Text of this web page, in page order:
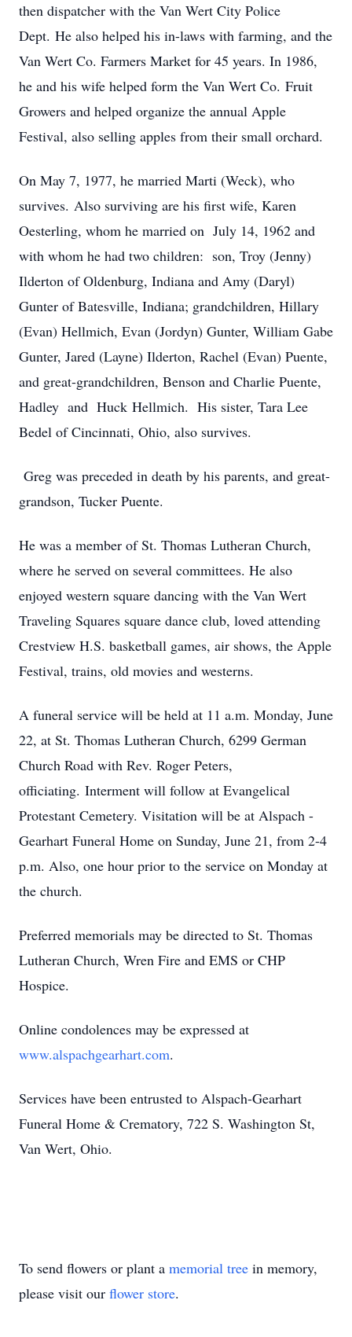
then dispatcher with the Van Wert City Police
Dept. He also helped his in-laws with farming, and the
Van Wert Co. Farmers Market for 45 years. In 1986,
he and his wife helped form the Van Wert Co. Fruit
Growers and helped organize the annual Apple
Festival, also selling apples from their small orchard.
On May 7, 1977, he married Marti (Weck), who
survives. Also surviving are his first wife, Karen
Oesterling, whom he married on July 14, 1962 and
with whom he had two children: son, Troy (Jenny)
Ilderton of Oldenburg, Indiana and Amy (Daryl)
Gunter of Batesville, Indiana; grandchildren, Hillary
(Evan) Hellmich, Evan (Jordyn) Gunter, William Gabe
Gunter, Jared (Layne) Ilderton, Rachel (Evan) Puente,
and great-grandchildren, Benson and Charlie Puente,
Hadley and Huck Hellmich. His sister, Tara Lee
Bedel of Cincinnati, Ohio, also survives.
Greg was preceded in death by his parents, and great-
grandson, Tucker Puente.
He was a member of St. Thomas Lutheran Church,
where he served on several committees. He also
enjoyed western square dancing with the Van Wert
Traveling Squares square dance club, loved attending
Crestview H.S. basketball games, air shows, the Apple
Festival, trains, old movies and westerns.
A funeral service will be held at 11 a.m. Monday, June
22, at St. Thomas Lutheran Church, 6299 German
Church Road with Rev. Roger Peters,
officiating. Interment will follow at Evangelical
Protestant Cemetery. Visitation will be at Alspach -
Gearhart Funeral Home on Sunday, June 21, from 2-4
p.m. Also, one hour prior to the service on Monday at
the church.
Preferred memorials may be directed to St. Thomas
Lutheran Church, Wren Fire and EMS or CHP
Hospice.
Online condolences may be expressed at
www.alspachgearhart.com.
Services have been entrusted to Alspach-Gearhart
Funeral Home & Crematory, 722 S. Washington St,
Van Wert, Ohio.
To send flowers or plant a memorial tree in memory,
please visit our flower store.